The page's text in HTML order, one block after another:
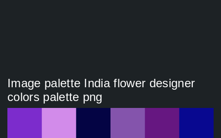
Image palette India flower designer
colors palette png